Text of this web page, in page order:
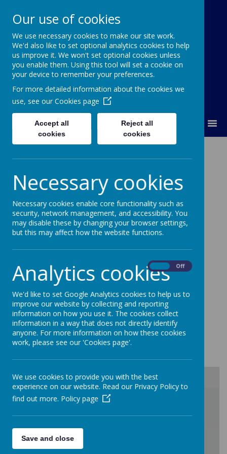
Our Lady Of Good Counsel
Catholic Primary School
Parent Questionnaire
Thank you to all the parents who took the
time to complete and return the Parent
Questionnaire. Your responses were
fantastic. Please take your time to have a
look at the responses from parents. As
always, we continue to work with parents
to make improvements and respond in
person to questio
Results from our most recent survey in
April 2025 can be found below:
Our use of cookies
We use necessary cookies to make our site work.
We'd also like to set optional analytics cookies to help
us improve it. We won't set optional cookies unless
you enable them. Using this tool will set a cookie on
your device to remember your preferences.
For more detailed information about the cookies we
use, see our Cookies page
Accept all
cookies
Reject all
cookies
Necessary cookies
Necessary cookies enable core functionality such as
security, network management, and accessibility. You
may disable these by changing your browser settings,
but this may affect how the website functions.
Analytics cookies Off
We'd like to set Google Analytics cookies to help us to
improve our website by collecting and reporting
information on how you use it. The cookies collect
information in a way that does not directly identify
anyone. For more information on how these cookies
work, please see our 'Cookies page'.
We use cookies to provide you with the best
experience on our website. Read our Privacy Policy to
find out more. Policy page
Save and close